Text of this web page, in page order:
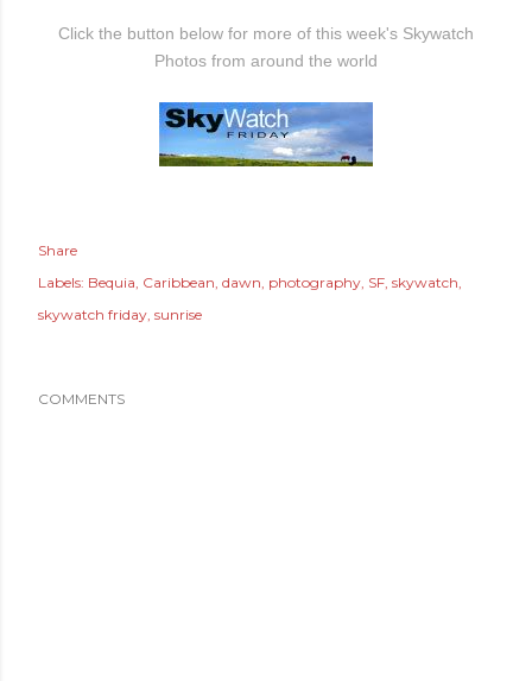
Click the button below for more of this week's Skywatch
Photos from around the world
Share
Labels: Bequia Caribbean dawn photography SF skywatch
skywatch friday sunrise
COMMENTS